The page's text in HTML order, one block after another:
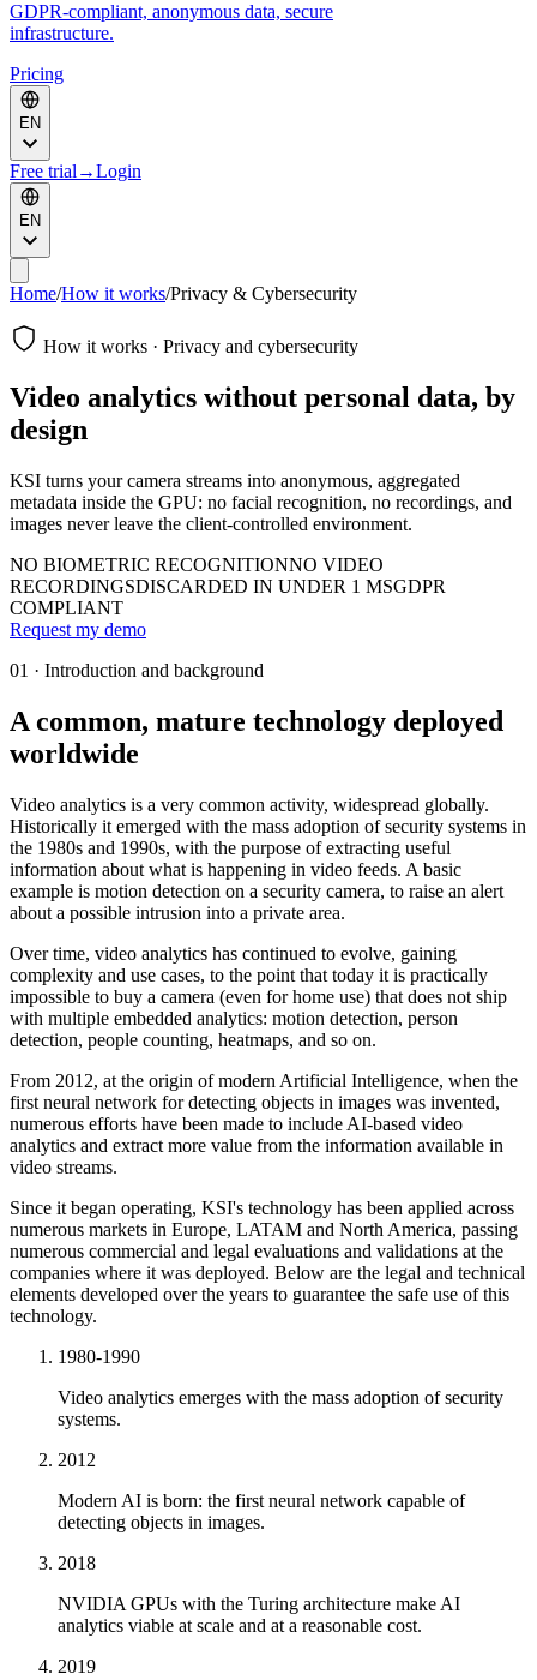
GDPR-compliant, anonymous data, secure
infrastructure.
Pricing
EN
Free trial →Login
EN
Home/How it works/Privacy & Cybersecurity
How it works · Privacy and cybersecurity
Video analytics without personal data, by
design
KSI turns your camera streams into anonymous, aggregated
metadata inside the GPU: no facial recognition, no recordings, and
images never leave the client-controlled environment.
NO BIOMETRIC RECOGNITIONNO VIDEO
RECORDINGSDISCARDED IN UNDER 1 MSGDPR
COMPLIANT
Request my demo
01 · Introduction and background
A common, mature technology deployed
worldwide
Video analytics is a very common activity, widespread globally.
Historically it emerged with the mass adoption of security systems in
the 1980s and 1990s, with the purpose of extracting useful
information about what is happening in video feeds. A basic
example is motion detection on a security camera, to raise an alert
about a possible intrusion into a private area.
Over time, video analytics has continued to evolve, gaining
complexity and use cases, to the point that today it is practically
impossible to buy a camera (even for home use) that does not ship
with multiple embedded analytics: motion detection, person
detection, people counting, heatmaps, and so on.
From 2012, at the origin of modern Artificial Intelligence, when the
first neural network for detecting objects in images was invented,
numerous efforts have been made to include AI-based video
analytics and extract more value from the information available in
video streams.
Since it began operating, KSI's technology has been applied across
numerous markets in Europe, LATAM and North America, passing
numerous commercial and legal evaluations and validations at the
companies where it was deployed. Below are the legal and technical
elements developed over the years to guarantee the safe use of this
technology.
1980-1990
Video analytics emerges with the mass adoption of security
systems.
2012
Modern AI is born: the first neural network capable of
detecting objects in images.
2018
NVIDIA GPUs with the Turing architecture make AI
analytics viable at scale and at a reasonable cost.
2019